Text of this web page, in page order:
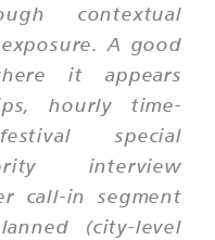
contextual
A good
it appears
hourly time-
special
interview
call-in segment
(city-level